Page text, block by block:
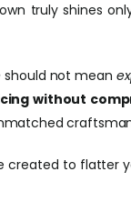
truly shines
should not mean
without
created to flatter